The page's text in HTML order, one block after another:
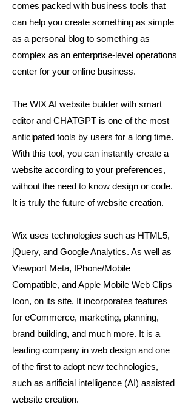
comes packed with business tools that
can help you create something as simple
as a personal blog to something as
complex as an enterprise-level operations
center for your online business.
The WIX AI website builder with smart
editor and CHATGPT is one of the most
anticipated tools by users for a long time.
With this tool, you can instantly create a
website according to your preferences,
without the need to know design or code.
It is truly the future of website creation.
Wix uses technologies such as HTML5,
jQuery, and Google Analytics. As well as
Viewport Meta, IPhone/Mobile
Compatible, and Apple Mobile Web Clips
Icon, on its site. It incorporates features
for eCommerce, marketing, planning,
brand building, and much more. It is a
leading company in web design and one
of the first to adopt new technologies,
such as artificial intelligence (AI) assisted
website creation.